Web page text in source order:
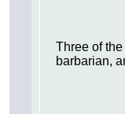
Three of
barbarian,